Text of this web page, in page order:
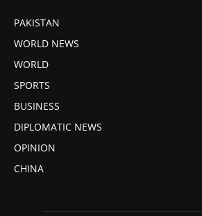
PAKISTAN
WORLD NEWS
WORLD
SPORTS
BUSINESS
DIPLOMATIC NEWS
OPINION
CHINA